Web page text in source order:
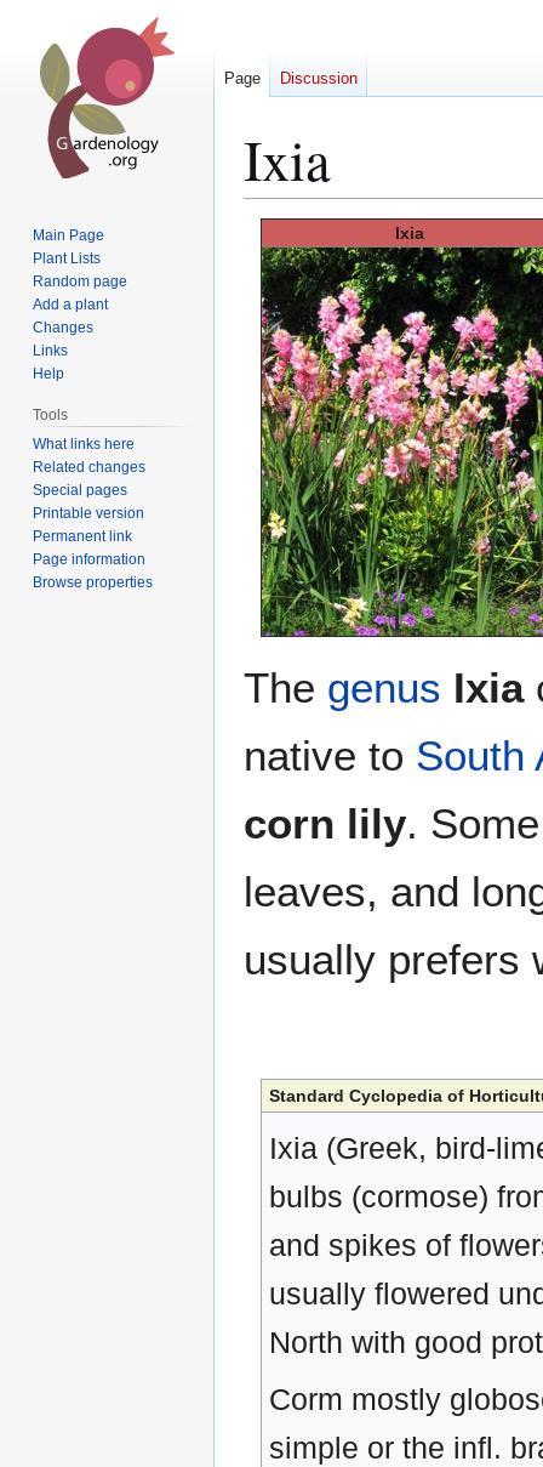
Ixia
navigation
search
Ixia
The genus Ixia
native to South
corn lily.
leaves, and
usually prefers
Standard Cyclopedia of
Ixia (Greek, bird-
bulbs (cormose)
and spikes of
usually flowered
North with good
Corm mostly
simple or the infl.
Page Discussion
Main Page
Plant Lists
Random page
Add a plant
Changes
Links
Help
Tools
What links here
Related changes
Special pages
Printable version
Permanent link
Page information
Browse properties